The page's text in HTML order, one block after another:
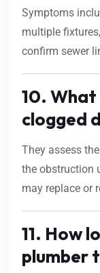
Symptoms
multiple
confirm sewer
10.
clogged
They assess
the obstruction
may replace or
11. How
plumber